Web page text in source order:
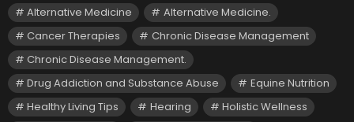
Alternative Medicine
Alternative Medicine.
Cancer Therapies
Chronic Disease Management
Chronic Disease Management.
Drug Addiction and Substance Abuse
Equine Nutrition
Healthy Living Tips
Hearing
Holistic Wellness